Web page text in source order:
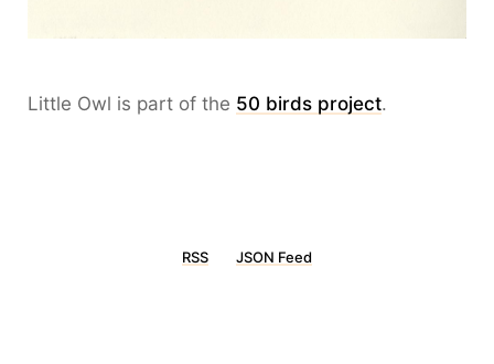
Little Owl is part of the 50 birds project.
RSS JSON Feed